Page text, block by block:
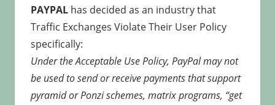
PAYPALhas decided as an industry that
Traffic Exchanges Violate Their User Policy
specifically:
Under the Acceptable Use Policy, PayPal may not
be used to send or receive payments that support
pyramid or Ponzi schemes, matrix programs, “get